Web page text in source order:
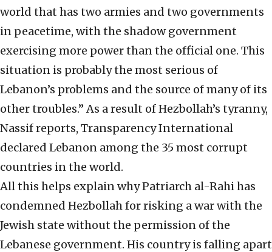
world that has two armies and two governments
in peacetime, with the shadow government
exercising more power than the official one. This
situation is probably the most serious of
Lebanon’s problems and the source of many of its
other troubles.” As a result of Hezbollah’s tyranny,
Nassif reports, Transparency International
declared Lebanon among the 35 most corrupt
countries in the world.
All this helps explain why Patriarch al-Rahi has
condemned Hezbollah for risking a war with the
Jewish state without the permission of the
Lebanese government. His country is falling apart